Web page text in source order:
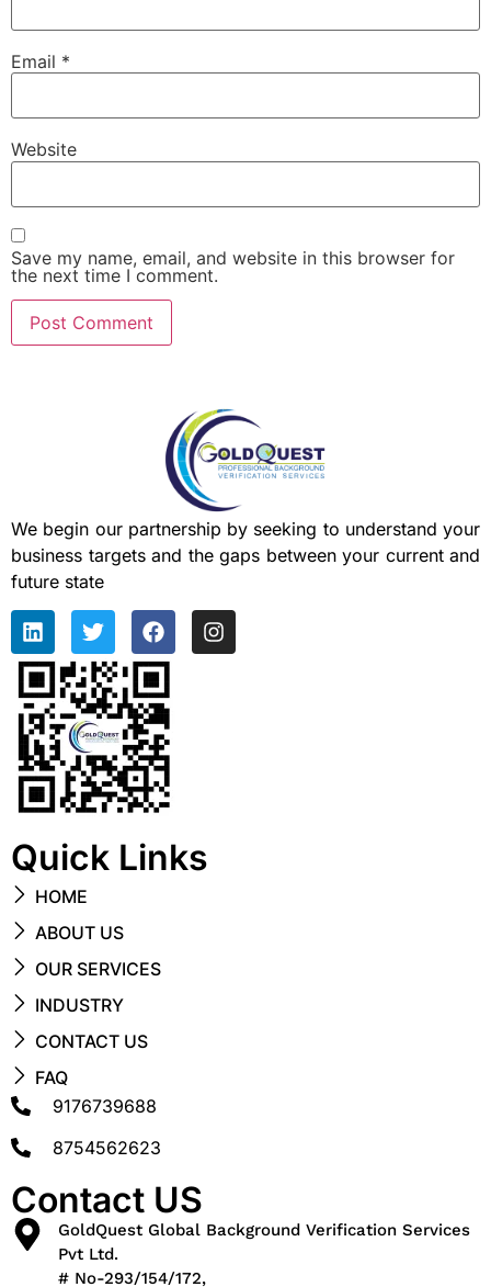
Email *
Website
Save my name, email, and website in this browser for
the next time I comment.
We begin our partnership by seeking to understand your
business targets and the gaps between your current and
future state
Quick Links
HOME
ABOUT US
OUR SERVICES
INDUSTRY
CONTACT US
FAQ
9176739688
8754562623
Contact US
GoldQuest Global Background Verification Services
Pvt Ltd.
# No-293/154/172,